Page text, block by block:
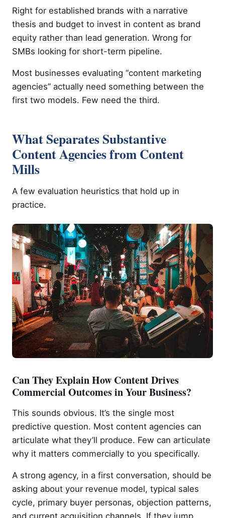
Right for established brands with a narrative
thesis and budget to invest in content as brand
equity rather than lead generation. Wrong for
SMBs looking for short-term pipeline.
Most businesses evaluating “content marketing
agencies” actually need something between the
first two models. Few need the third.
What Separates Substantive
Content Agencies from Content
Mills
A few evaluation heuristics that hold up in
practice.
Can They Explain How Content Drives
Commercial Outcomes in Your Business?
This sounds obvious. It’s the single most
predictive question. Most content agencies can
articulate what they’ll produce. Few can articulate
why it matters commercially to you specifically.
A strong agency, in a first conversation, should be
asking about your revenue model, typical sales
cycle, primary buyer personas, objection patterns,
and current acquisition channels. If they jump